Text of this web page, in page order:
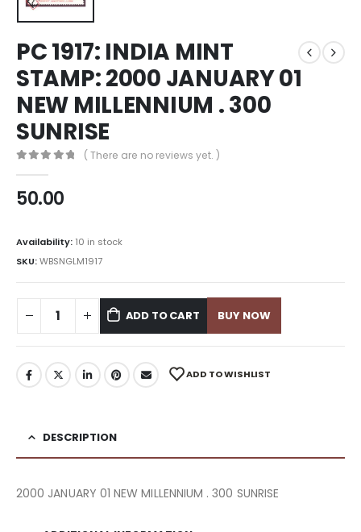
PC 1917: INDIA MINT
STAMP: 2000 JANUARY 01
NEW MILLENNIUM . 300
SUNRISE
( There are no reviews yet. )
50.00
Availability: 10 in stock
SKU:WBSNGLM1917
ADD TO CART BUY NOW
ADD TO WISHLIST
DESCRIPTION
2000 JANUARY 01 NEW MILLENNIUM . 300 SUNRISE